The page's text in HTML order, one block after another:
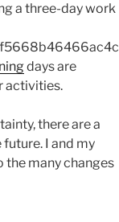
a three-day work
days are
activities.
there are a
I and my
the many changes